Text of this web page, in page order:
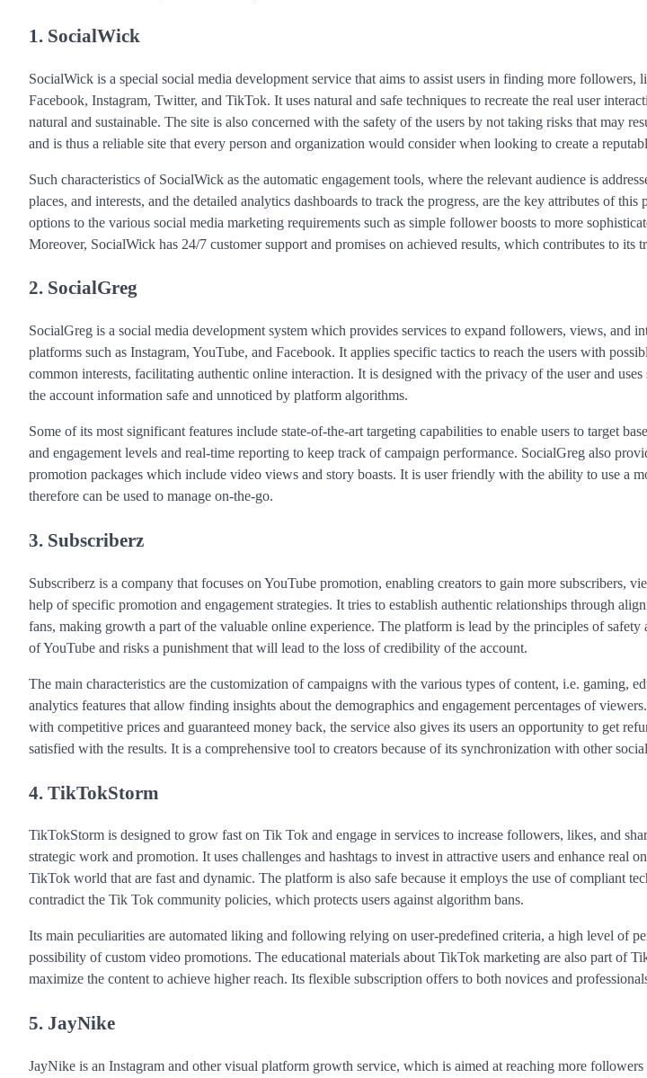
1. SocialWick
SocialWick is a special social media development service that aims to assist users in finding more followers,
Facebook, Instagram, Twitter, and TikTok. It uses natural and safe techniques to recreate the real user
natural and sustainable. The site is also concerned with the safety of the users by not taking risks that may
and is thus a reliable site that every person and organization would consider when looking to create a
Such characteristics of SocialWick as the automatic engagement tools, where the relevant audience is
places, and interests, and the detailed analytics dashboards to track the progress, are the key attributes of
options to the various social media marketing requirements such as simple follower boosts to more
Moreover, SocialWick has 24/7 customer support and promises on achieved results, which contributes to its
2. SocialGreg
SocialGreg is a social media development system which provides services to expand followers, views, and
platforms such as Instagram, YouTube, and Facebook. It applies specific tactics to reach the users with
common interests, facilitating authentic online interaction. It is designed with the privacy of the user and uses
the account information safe and unnoticed by platform algorithms.
Some of its most significant features include state-of-the-art targeting capabilities to enable users to target
and engagement levels and real-time reporting to keep track of campaign performance. SocialGreg also
promotion packages which include video views and story boasts. It is user friendly with the ability to use a
therefore can be used to manage on-the-go.
3. Subscriberz
Subscriberz is a company that focuses on YouTube promotion, enabling creators to gain more subscribers,
help of specific promotion and engagement strategies. It tries to establish authentic relationships through
fans, making growth a part of the valuable online experience. The platform is lead by the principles of
of YouTube and risks a punishment that will lead to the loss of credibility of the account.
The main characteristics are the customization of campaigns with the various types of content, i.e. gaming,
analytics features that allow finding insights about the demographics and engagement percentages of
with competitive prices and guaranteed money back, the service also gives its users an opportunity to get
satisfied with the results. It is a comprehensive tool to creators because of its synchronization with other
4. TikTokStorm
TikTokStorm is designed to grow fast on Tik Tok and engage in services to increase followers, likes, and
strategic work and promotion. It uses challenges and hashtags to invest in attractive users and enhance real
TikTok world that are fast and dynamic. The platform is also safe because it employs the use of compliant
contradict the Tik Tok community policies, which protects users against algorithm bans.
Its main peculiarities are automated liking and following relying on user-predefined criteria, a high level of
possibility of custom video promotions. The educational materials about TikTok marketing are also part of
maximize the content to achieve higher reach. Its flexible subscription offers to both novices and
5. JayNike
JayNike is an Instagram and other visual platform growth service, which is aimed at reaching more